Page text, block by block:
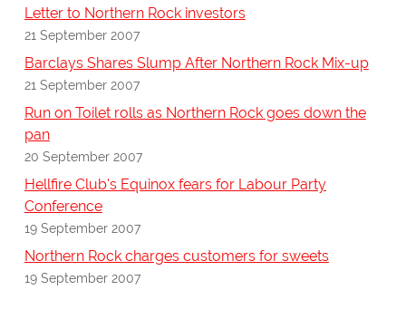
Letter to Northern Rock investors
21 September 2007
Barclays Shares Slump After Northern Rock Mix-up
21 September 2007
Run on Toilet rolls as Northern Rock goes down the
pan
20 September 2007
Hellfire Club's Equinox fears for Labour Party
Conference
19 September 2007
Northern Rock charges customers for sweets
19 September 2007